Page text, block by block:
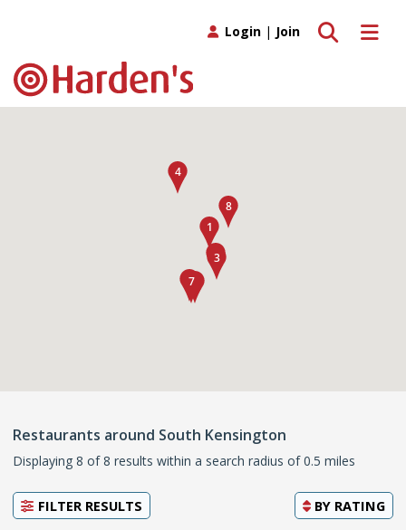
Toggle
Toggle search
Login | Join
Restaurants around South Kensington
Displaying 8 of 8 results within a search radius of 0.5 miles
FILTER RESULTS BY RATING